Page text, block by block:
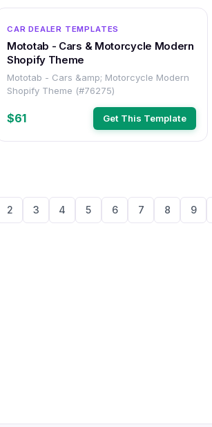
CAR DEALER TEMPLATES
Mototab - Cars & Motorcycle Modern
Shopify Theme
Mototab - Cars &amp; Motorcycle Modern
Shopify Theme (#76275)
$61 Get This Template
2 3 4 5 6 7 8 9